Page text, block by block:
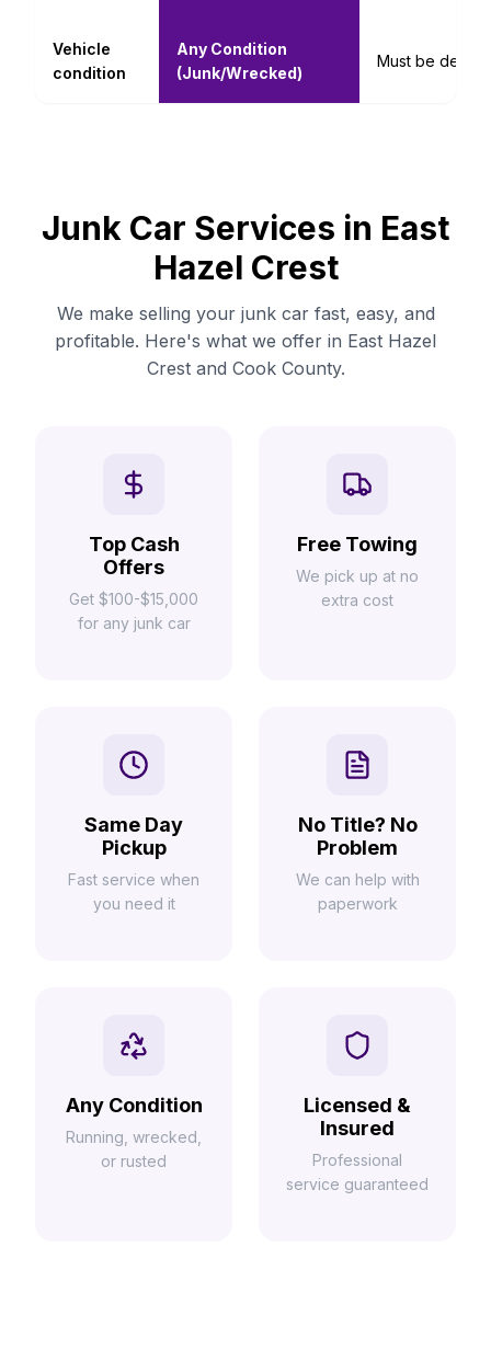
Vehicle
condition
Any Condition
(Junk/Wrecked)
Must be decent
Junk Car Services in East
Hazel Crest
We make selling your junk car fast, easy, and
profitable. Here's what we offer in East Hazel
Crest and Cook County.
Top Cash
Offers
Get $100-$15,000
for any junk car
Free Towing
We pick up at no
extra cost
Same Day
Pickup
Fast service when
you need it
No Title? No
Problem
We can help with
paperwork
Any Condition
Running, wrecked,
or rusted
Licensed &
Insured
Professional
service guaranteed